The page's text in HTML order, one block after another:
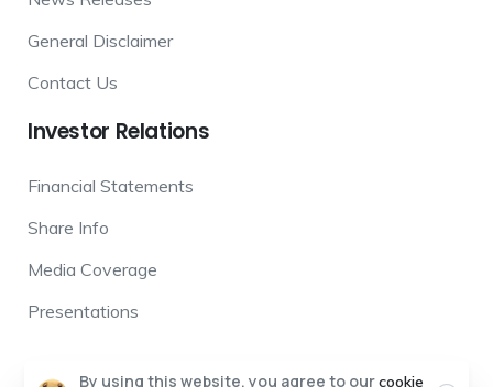
General Disclaimer
Contact Us
Investor Relations
Financial Statements
Share Info
Media Coverage
Presentations
By using this website, you agree to ourcookie